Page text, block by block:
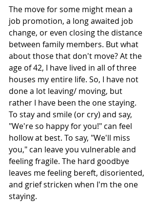
The move for some might mean a
job promotion, a long awaited job
change, or even closing the distance
between family members. But what
about those that don't move? At the
age of 42, I have lived in all of three
houses my entire life. So, I have not
done a lot leaving/ moving, but
rather I have been the one staying.
To stay and smile (or cry) and say,
"We're so happy for you!" can feel
hollow at best. To say, "We'll miss
you," can leave you vulnerable and
feeling fragile. The hard goodbye
leaves me feeling bereft, disoriented,
and grief stricken when I'm the one
staying.